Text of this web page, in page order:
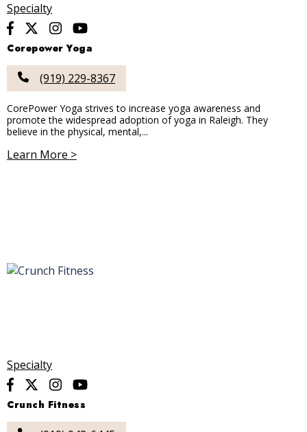
Specialty
Corepower Yoga
(919) 229-8367
CorePower Yoga strives to increase yoga awareness and
promote the widespread adoption of yoga in Raleigh. They
believe in the physical, mental,...
Learn More >
Specialty
Crunch Fitness